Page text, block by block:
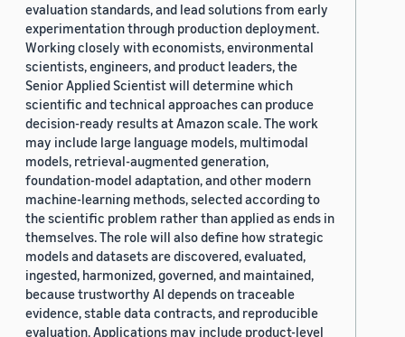
evaluation standards, and lead solutions from early
experimentation through production deployment.
Working closely with economists, environmental
scientists, engineers, and product leaders, the
Senior Applied Scientist will determine which
scientific and technical approaches can produce
decision-ready results at Amazon scale. The work
may include large language models, multimodal
models, retrieval-augmented generation,
foundation-model adaptation, and other modern
machine-learning methods, selected according to
the scientific problem rather than applied as ends in
themselves. The role will also define how strategic
models and datasets are discovered, evaluated,
ingested, harmonized, governed, and maintained,
because trustworthy AI depends on traceable
evidence, stable data contracts, and reproducible
evaluation. Applications may include product-level